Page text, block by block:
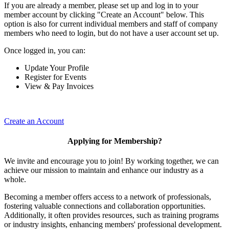
If you are already a member, please set up and log in to your
member account by clicking "Create an Account" below. This
option is also for current individual members and staff of company
members who need to login, but do not have a user account set up.
Once logged in, you can:
Update Your Profile
Register for Events
View & Pay Invoices
Create an Account
Applying for Membership?
We invite and encourage you to join! By working together, we can
achieve our mission to maintain and enhance our industry as a
whole.
Becoming a member offers access to a network of professionals,
fostering valuable connections and collaboration opportunities.
Additionally, it often provides resources, such as training programs
or industry insights, enhancing members' professional development.